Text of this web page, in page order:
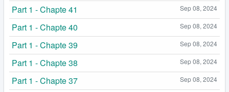
Sep 08, 2024
Part 1 - Chapte 41
Sep 08, 2024
Part 1 - Chapte 40
Sep 08, 2024
Part 1 - Chapte 39
Sep 08, 2024
Part 1 - Chapte 38
Sep 08, 2024
Part 1 - Chapte 37